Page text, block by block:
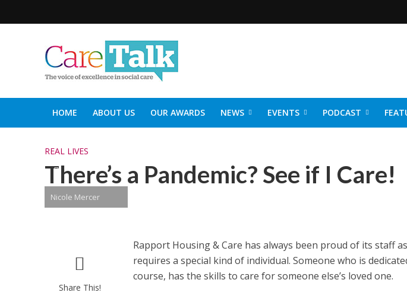
HOME ABOUT US OUR AWARDS NEWS EVENTS PODCAST
REAL LIVES
There’s a Pandemic? See if I Care!
Nicole Mercer
Share This!
Rapport Housing & Care has always been proud of its staff
requires a special kind of individual. Someone who is
course, has the skills to care for someone else’s loved one.